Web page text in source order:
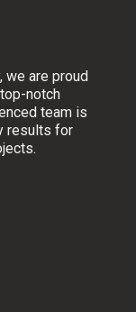
we are proud
notch
team is
results for